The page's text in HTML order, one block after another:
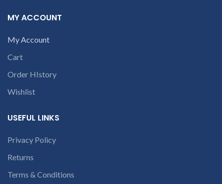
MY ACCOUNT
My Account
Cart
Order HIstory
Wishlist
USEFUL LINKS
Privacy Policy
Returns
Terms & Conditions